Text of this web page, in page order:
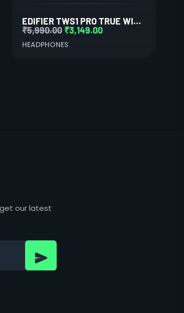
EDIFIER TWS1 PRO TRUE WIRELESS STEREO EARBUDS (BLACK)
₹5,990.00 ₹3,149.00
HEADPHONES
our latest